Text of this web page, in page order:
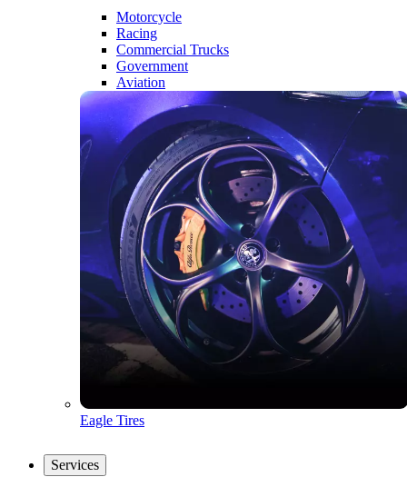
Motorcycle
Racing
Commercial Trucks
Government
Aviation
Eagle Tires
Services